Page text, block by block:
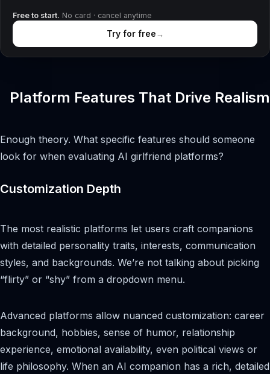
Free to start. No card · cancel anytime
Try for free→
Platform Features That Drive Realism
Enough theory. What specific features should someone
look for when evaluating AI girlfriend platforms?
Customization Depth
The most realistic platforms let users craft companions
with detailed personality traits, interests, communication
styles, and backgrounds. We’re not talking about picking
“flirty” or “shy” from a dropdown menu.
Advanced platforms allow nuanced customization: career
background, hobbies, sense of humor, relationship
experience, emotional availability, even political views or
life philosophy. When an AI companion has a rich, detailed